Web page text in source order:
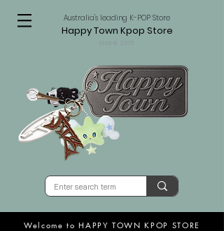
Australia's leading K-POP Store
Happy Town Kpop Store
Welcome to HAPPY TOWN KPOP STORE